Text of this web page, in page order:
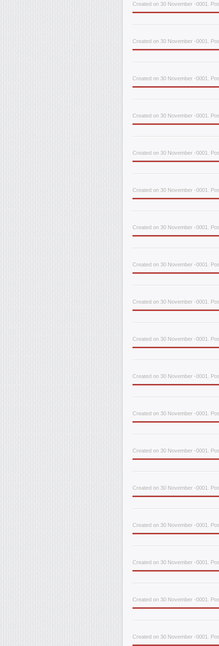
Created on 30 November -0001.
Created on 30 November -0001.
Created on 30 November -0001.
Created on 30 November -0001.
Created on 30 November -0001.
Created on 30 November -0001.
Created on 30 November -0001.
Created on 30 November -0001.
Created on 30 November -0001.
Created on 30 November -0001.
Created on 30 November -0001.
Created on 30 November -0001.
Created on 30 November -0001.
Created on 30 November -0001.
Created on 30 November -0001.
Created on 30 November -0001.
Created on 30 November -0001.
Created on 30 November -0001.